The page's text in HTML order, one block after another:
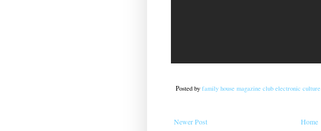
Posted by family house magazine club electronic culture
Newer Post Home